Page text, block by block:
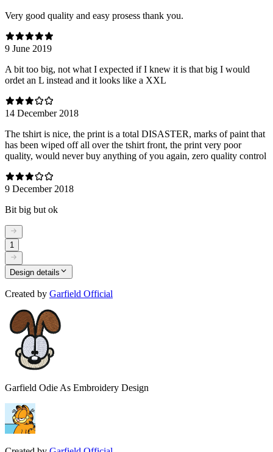
Very good quality and easy prosess thank you.
9 June 2019
A bit too big, not what I expected if I knew it is that big I would
ordet an L instead and it looks like a XXL
14 December 2018
The tshirt is nice, the print is a total DISASTER, marks of paint that
has been wiped off all over the tshirt front, the print very poor
quality, would never buy anything of you again, zero quality control
9 December 2018
Bit big but ok
1
Design details
Created by Garfield Official
Garfield Odie As Embroidery Design